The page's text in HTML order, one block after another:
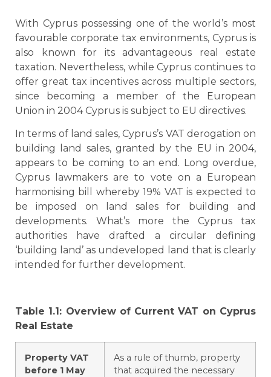
With Cyprus possessing one of the world’s most
favourable corporate tax environments, Cyprus is
also known for its advantageous real estate
taxation. Nevertheless, while Cyprus continues to
offer great tax incentives across multiple sectors,
since becoming a member of the European
Union in 2004 Cyprus is subject to EU directives.
In terms of land sales, Cyprus’s VAT derogation on
building land sales, granted by the EU in 2004,
appears to be coming to an end. Long overdue,
Cyprus lawmakers are to vote on a European
harmonising bill whereby 19% VAT is expected to
be imposed on land sales for building and
developments. What’s more the Cyprus tax
authorities have drafted a circular defining
‘building land’ as undeveloped land that is clearly
intended for further development.
Table 1.1: Overview of Current VAT on Cyprus
Real Estate
Property VAT
before 1 May
As a rule of thumb, property
that acquired the necessary